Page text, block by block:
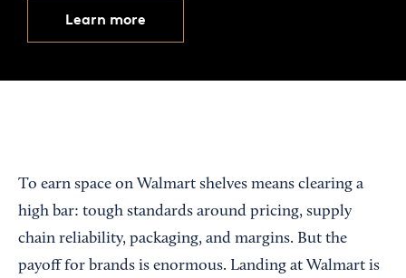
Learn more
To earn space on Walmart shelves means clearing a
high bar: tough standards around pricing, supply
chain reliability, packaging, and margins. But the
payoff for brands is enormous. Landing at Walmart is